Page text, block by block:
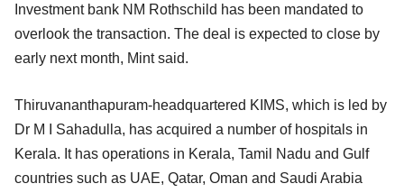
Investment bank NM Rothschild has been mandated to
overlook the transaction. The deal is expected to close by
early next month, Mint said.
Thiruvananthapuram-headquartered KIMS, which is led by
Dr M I Sahadulla, has acquired a number of hospitals in
Kerala. It has operations in Kerala, Tamil Nadu and Gulf
countries such as UAE, Qatar, Oman and Saudi Arabia